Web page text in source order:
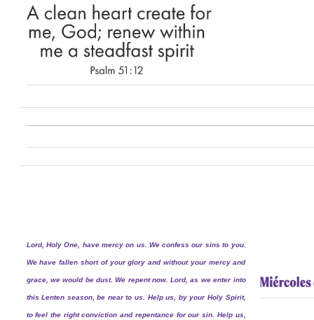
Lord, Holy One, have mercy on us. We confess our sins to you.
We have fallen short of your glory and without your mercy and
grace, we would be dust. We repent now. Lord, as we enter into
this Lenten season, be near to us. Help us, by your Holy Spirit,
to feel the right conviction and repentance for our sin. Help us,